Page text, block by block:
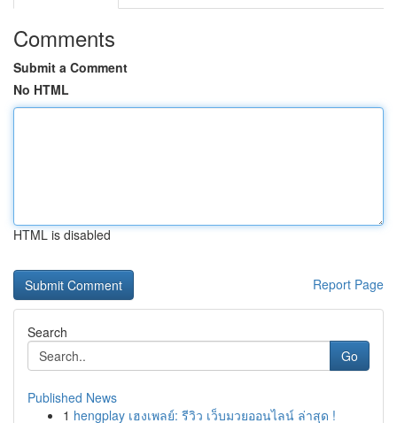
Comments
Submit a Comment
No HTML
HTML is disabled
Report Page
Search
Go
Published News
1 hengplay เฮงเพลย์: รีวิว เว็บมวยออนไลน์ ล่าสุด !